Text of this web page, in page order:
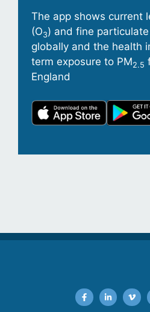
The app shows current
(O3) and fine
globally and the health
term exposure to PM2.5
England